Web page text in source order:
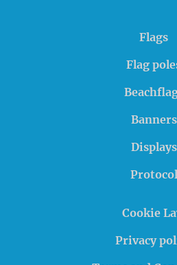
Flags
Flag
Banners
Displays
Protocol
Cookie
Privacy